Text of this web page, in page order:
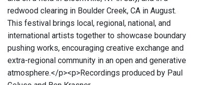
redwood clearing in Boulder Creek, CA in August.
This festival brings local, regional, national, and
international artists together to showcase boundary
pushing works, encouraging creative exchange and
extra-regional community in an open and generative
atmosphere.</p><p>Recordings produced by Paul